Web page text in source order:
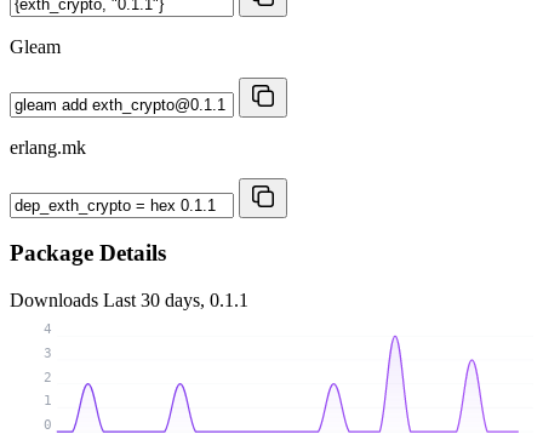
Gleam
erlang.mk
Package Details
Downloads Last 30 days, 0.1.1
0
1
2
3
4